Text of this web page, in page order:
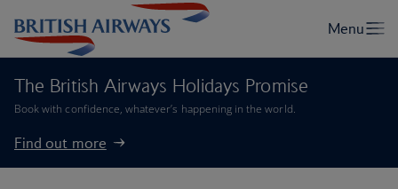
The British Airways Holidays Promise
Book with confidence, whatever’s happening in the world.
Find out more